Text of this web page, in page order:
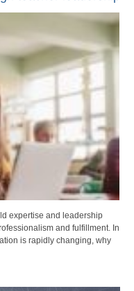
expertise and leadership
and fulfillment. In
is rapidly changing, why